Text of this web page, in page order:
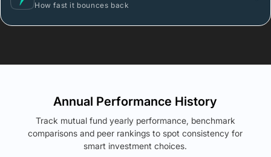
How fast it bounces back
Annual Performance History
Track mutual fund yearly performance, benchmark
comparisons and peer rankings to spot consistency for
smart investment choices.